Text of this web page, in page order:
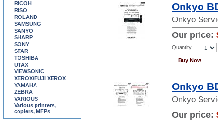
Onkyo
Onkyo
Our price:
Quantity
Buy Now
Onkyo
Onkyo
Our price:
RICOH
RISO
ROLAND
SAMSUNG
SANYO
SHARP
SONY
STAR
TOSHIBA
UTAX
VIEWSONIC
XEROX/FUJI XEROX
YAMAHA
ZEBRA
VARIOUS
Various printers,
copiers, MFPs